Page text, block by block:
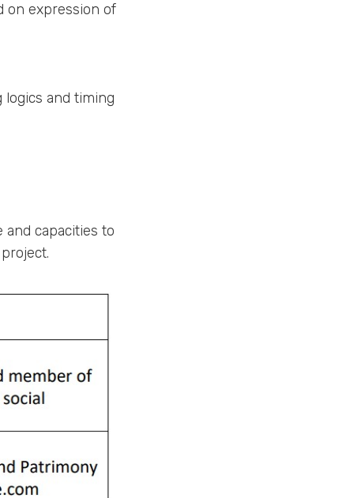
on expression of
and timing
capacities to